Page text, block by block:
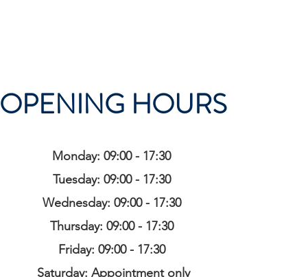
OPENING HOURS
Monday: 09:00 - 17:30
Tuesday: 09:00 - 17:30
Wednesday: 09:00 - 17:30
Thursday: 09:00 - 17:30
Friday: 09:00 - 17:30
Saturday: Appointment only